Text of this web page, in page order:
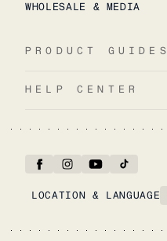
WHOLESALE & MEDIA
PRODUCT GUIDES
HELP CENTER
LOCATION & LANGUAGE